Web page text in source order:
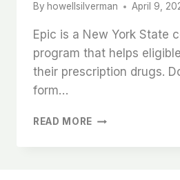
By howellsilverman April 9,
Epic is a New York State
program that helps
their prescription drugs.
form…
READ MORE EPIC